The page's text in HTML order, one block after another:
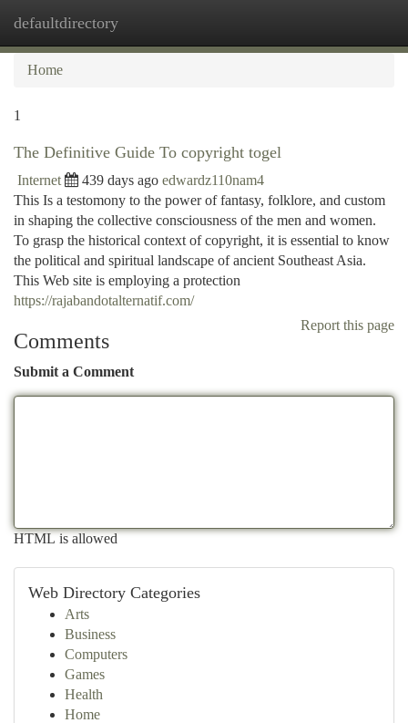
defaultdirectory
Home
1
The Definitive Guide To copyright togel
Internet 439 days ago edwardz110nam4
This Is a testomony to the power of fantasy, folklore, and custom
in shaping the collective consciousness of the men and women.
To grasp the historical context of copyright, it is essential to know
the political and spiritual landscape of ancient Southeast Asia.
This Web site is employing a protection
https://rajabandotalternatif.com/
Report this page
Comments
Submit a Comment
HTML is allowed
Web Directory Categories
Arts
Business
Computers
Games
Health
Home